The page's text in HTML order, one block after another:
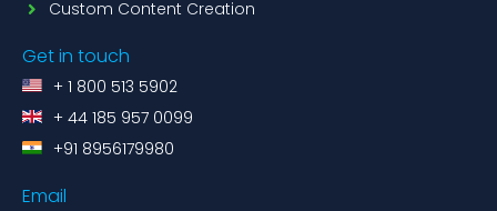
Custom Content Creation
Get in touch
+ 1 800 513 5902
+ 44 185 957 0099
+91 8956179980
Email